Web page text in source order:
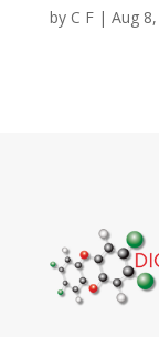
by C F| Aug